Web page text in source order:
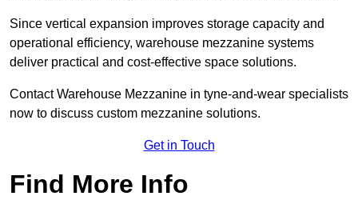
Since vertical expansion improves storage capacity and
operational efficiency, warehouse mezzanine systems
deliver practical and cost-effective space solutions.
Contact Warehouse Mezzanine in tyne-and-wear specialists
now to discuss custom mezzanine solutions.
Get in Touch
Find More Info